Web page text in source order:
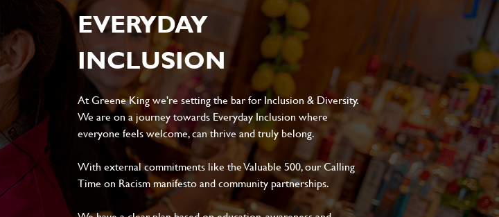
EVERYDAY
INCLUSION
At Greene King we're setting the bar for Inclusion & Diversity.
We are on a journey towards Everyday Inclusion where
everyone feels welcome, can thrive and truly belong.
With external commitments like the Valuable 500, our Calling
Time on Racism manifesto and community partnerships.